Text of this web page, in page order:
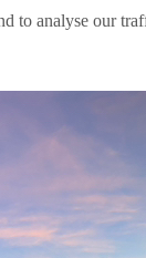
to analyse our